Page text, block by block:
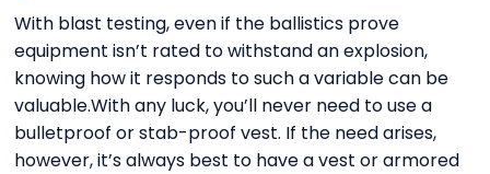
With blast testing, even if the ballistics prove
equipment isn’t rated to withstand an explosion,
knowing how it responds to such a variable can be
valuable.With any luck, you’ll never need to use a
bulletproof or stab-proof vest. If the need arises,
however, it’s always best to have a vest or armored